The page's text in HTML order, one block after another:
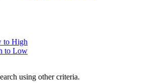
to High
to Low
using other criteria.